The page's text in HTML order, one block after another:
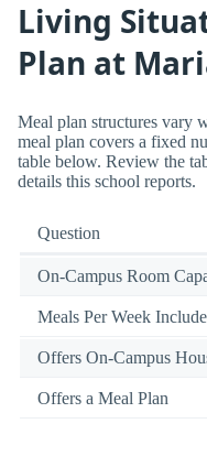
Living
Plan at
Meal plan structures vary
meal plan covers a fixed
table below. Review the
details this school reports.
Question
On-Campus Room
Meals Per Week
Offers On-Campus
Offers a Meal Plan